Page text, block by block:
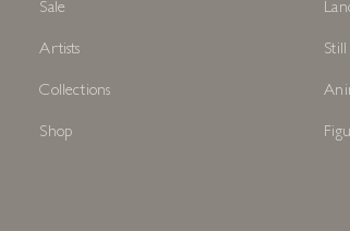
Sale
Artists
Collections
Shop
Still